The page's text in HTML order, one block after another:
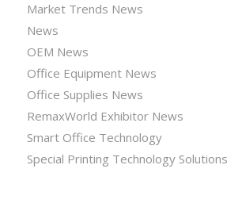
Market Trends News
News
OEM News
Office Equipment News
Office Supplies News
RemaxWorld Exhibitor News
Smart Office Technology
Special Printing Technology Solutions